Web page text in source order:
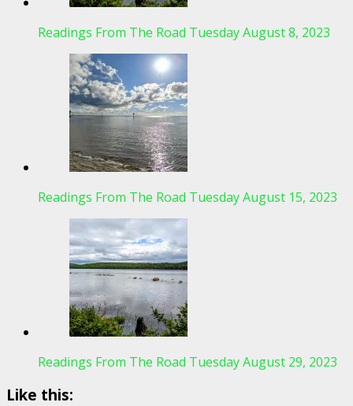
Readings From The Road Tuesday August 8, 2023
Readings From The Road Tuesday August 15, 2023
Readings From The Road Tuesday August 29, 2023
Like this: